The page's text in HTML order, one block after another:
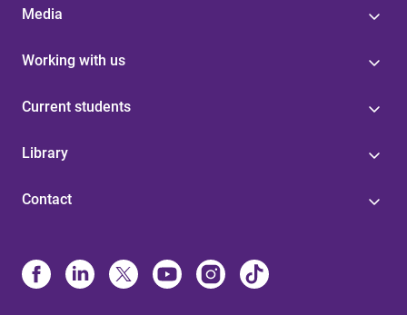
Media
Working with us
Current students
Library
Contact